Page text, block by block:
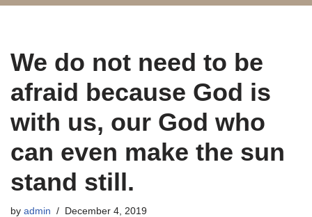
We do not need to be
afraid because God is
with us, our God who
can even make the sun
stand still.
by admin December 4, 2019